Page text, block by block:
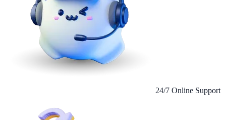
24/7 Online Support